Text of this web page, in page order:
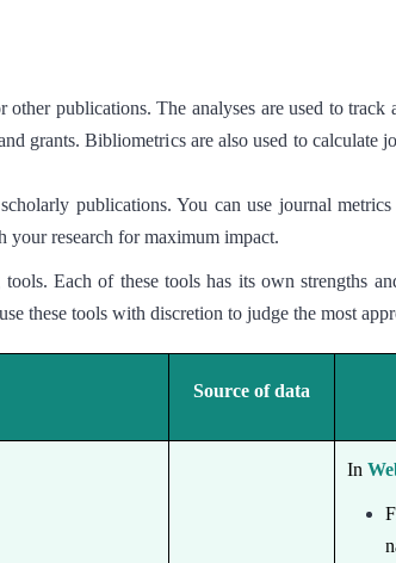
publications. The analyses are used to
grants. Bibliometrics are also used to calculate
publications. You can use journal
your research for maximum impact.
Each of these tools has its own strengths
these tools with discretion to judge the most
Source of data
In